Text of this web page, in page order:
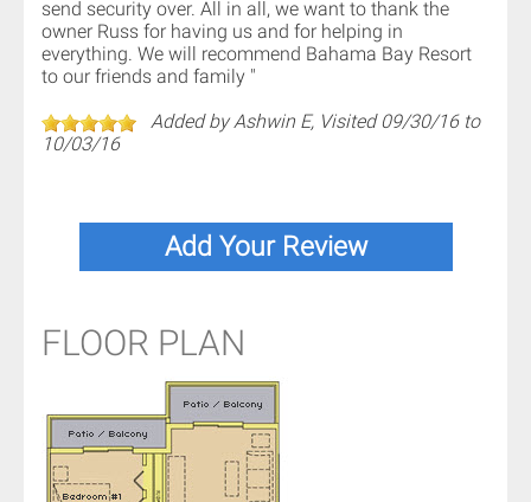
send security over. All in all, we want to thank the
owner Russ for having us and for helping in
everything. We will recommend Bahama Bay Resort
to our friends and family "
Added by Ashwin E, Visited 09/30/16 to
10/03/16
FLOOR PLAN